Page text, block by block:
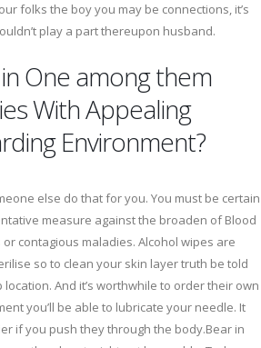
folks the boy you may be connections, it’s
play a part thereupon husband.
One among them
With Appealing
Environment?
else do that for you. You must be certain
measure against the broaden of Blood
contagious maladies. Alcohol wipes are
so to clean your skin layer truth be told
And it’s worthwhile to order their own
you’ll be able to lubricate your needle. It
if you push they through the body.Bear in